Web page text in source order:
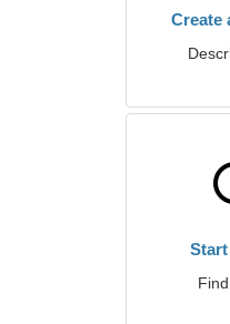
Create